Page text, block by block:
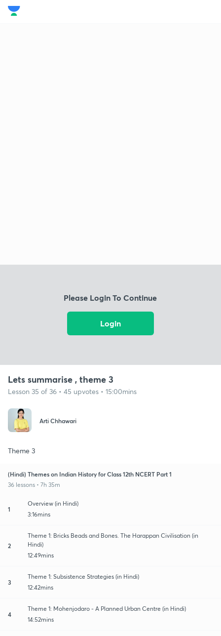
Please Login To Continue
Login
Lets summarise , theme 3
Lesson 35 of 36 • 45 upvotes • 15:00mins
Arti Chhawari
Theme 3
(Hindi) Themes on Indian History for Class 12th NCERT Part 1
36 lessons • 7h 35m
1
Overview (in Hindi)
3:16mins
2
Theme 1: Bricks Beads and Bones. The Harappan Civilisation (in
Hindi)
12:49mins
3
Theme 1: Subsistence Strategies (in Hindi)
12:42mins
4
Theme 1: Mohenjodaro - A Planned Urban Centre (in Hindi)
14:52mins